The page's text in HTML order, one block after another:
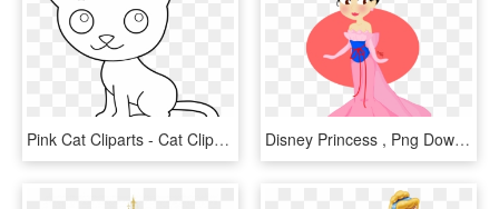
Pink Cat Cliparts - Cat Clipart Coloring Page, HD Png Download Disney Princess , Png Download - Cartoon, Transparent Png